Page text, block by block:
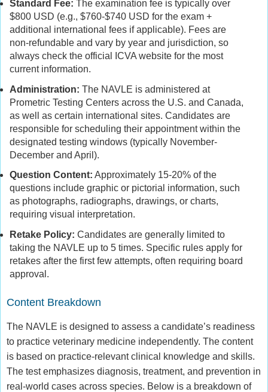
Standard Fee: The examination fee is typically over
$800 USD (e.g., $760-$740 USD for the exam +
additional international fees if applicable). Fees are
non-refundable and vary by year and jurisdiction, so
always check the official ICVA website for the most
current information.
Administration: The NAVLE is administered at
Prometric Testing Centers across the U.S. and Canada,
as well as certain international sites. Candidates are
responsible for scheduling their appointment within the
designated testing windows (typically November-
December and April).
Question Content: Approximately 15-20% of the
questions include graphic or pictorial information, such
as photographs, radiographs, drawings, or charts,
requiring visual interpretation.
Retake Policy: Candidates are generally limited to
taking the NAVLE up to 5 times. Specific rules apply for
retakes after the first few attempts, often requiring board
approval.
Content Breakdown
The NAVLE is designed to assess a candidate’s readiness
to practice veterinary medicine independently. The content
is based on practice-relevant clinical knowledge and skills.
The test emphasizes diagnosis, treatment, and prevention in
real-world cases across species. Below is a breakdown of